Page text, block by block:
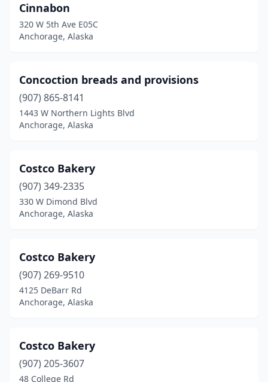
Cinnabon
320 W 5th Ave E05C
Anchorage, Alaska
Concoction breads and provisions
(907) 865-8141
1443 W Northern Lights Blvd
Anchorage, Alaska
Costco Bakery
(907) 349-2335
330 W Dimond Blvd
Anchorage, Alaska
Costco Bakery
(907) 269-9510
4125 DeBarr Rd
Anchorage, Alaska
Costco Bakery
(907) 205-3607
48 College Rd